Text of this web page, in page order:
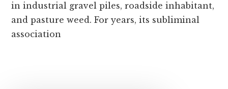
in industrial gravel piles, roadside inhabitant,
and pasture weed. For years, its subliminal
association